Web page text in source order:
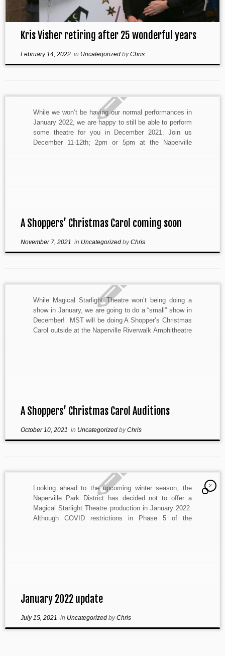
Kris Visher retiring after 25 wonderful years
February 14, 2022in Uncategorized byChris
While we won’t be having our normal performances in
January 2022, we are happy to still be able to perform
some theatre for you in December 2021. Join us
December 11-12th; 2pm or 5pm at the Naperville
A Shoppers’ Christmas Carol coming soon
November 7, 2021 in Uncategorized byChris
While Magical Starlight Theatre won’t being doing a
show in January, we are going to do a “small” show in
December! MST will be doing A Shopper’s Christmas
Carol outside at the Naperville Riverwalk Amphitheatre
A Shoppers’ Christmas Carol Auditions
October 10, 2021 in Uncategorized byChris
2
Looking ahead to the upcoming winter season, the
Naperville Park District has decided not to offer a
Magical Starlight Theatre production in January 2022.
Although COVID restrictions in Phase 5 of the
January 2022 update
July 15, 2021 in Uncategorized byChris